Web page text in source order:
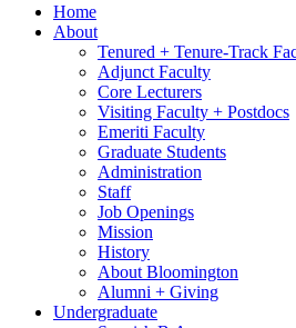
Home
About
Tenured + Tenure-Track
Adjunct Faculty
Core Lecturers
Visiting Faculty + Postdocs
Emeriti Faculty
Graduate Students
Administration
Staff
Job Openings
Mission
History
About Bloomington
Alumni + Giving
Undergraduate